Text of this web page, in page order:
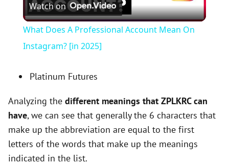
l
V
i
Watch on
What Does A Professional Account Mean On
Instagram? [in 2025]
Platinum Futures
Analyzing the different meanings that ZPLKRC can
have, we can see that generally the 6 characters that
make up the abbreviation are equal to the first
letters of the words that make up the meanings
indicated in the list.